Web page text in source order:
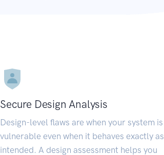
Secure Design Analysis
Design-level flaws are when your system is
vulnerable even when it behaves exactly as
intended. A design assessment helps you